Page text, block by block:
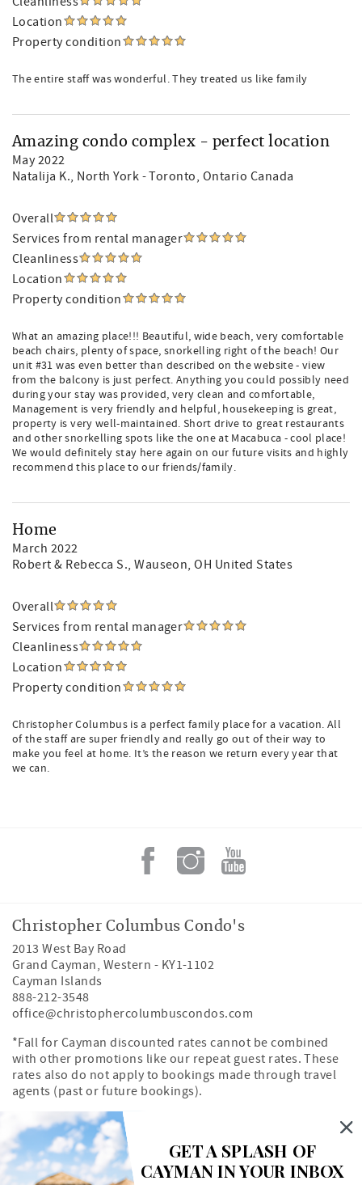
Location
Property condition
The entire staff was wonderful. They treated us like family
Amazing condo complex - perfect location
May 2022
Natalija K., North York - Toronto, Ontario Canada
Overall
Services from rental manager
Cleanliness
Location
Property condition
What an amazing place!!! Beautiful, wide beach, very comfortable
beach chairs, plenty of space, snorkelling right of the beach! Our
unit #31 was even better than described on the website - view
from the balcony is just perfect. Anything you could possibly need
during your stay was provided, very clean and comfortable,
Management is very friendly and helpful, housekeeping is great,
property is very well-maintained. Short drive to great restaurants
and other snorkelling spots like the one at Macabuca - cool place!
We would definitely stay here again on our future visits and highly
recommend this place to our friends/family.
Home
March 2022
Robert & Rebecca S., Wauseon, OH United States
Overall
Services from rental manager
Cleanliness
Location
Property condition
Christopher Columbus is a perfect family place for a vacation. All
of the staff are super friendly and really go out of their way to
make you feel at home. It’s the reason we return every year that
we can.
Christopher Columbus Condo's
2013 West Bay Road
Grand Cayman, Western - KY1-1102
Cayman Islands
888-212-3548
office@christophercolumbuscondos.com
*Fall for Cayman discounted rates cannot be combined
with other promotions like our repeat guest rates. These
rates also do not apply to bookings made through travel
agents (past or future bookings).
Owner's Portal
Property Map
Search rentals by unit number
GET A SPLASH OF
CAYMAN IN YOUR INBOX